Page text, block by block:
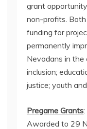
grant
non-profits.
funding for
permanently
Nevadans in the
inclusion;
justice; youth
Pregame Grants
Awarded to 29